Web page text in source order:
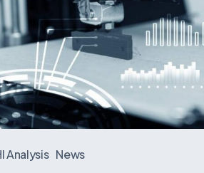
Analysis News